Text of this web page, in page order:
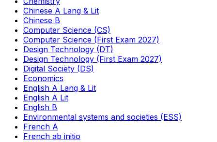
Chinese A Lang & Lit
Chinese B
Computer Science (CS)
Computer Science (First Exam 2027)
Design Technology (DT)
Design Technology (First Exam 2027)
Digital Society (DS)
Economics
English A Lang & Lit
English A Lit
English B
Environmental systems and societies (ESS)
French A
French ab initio